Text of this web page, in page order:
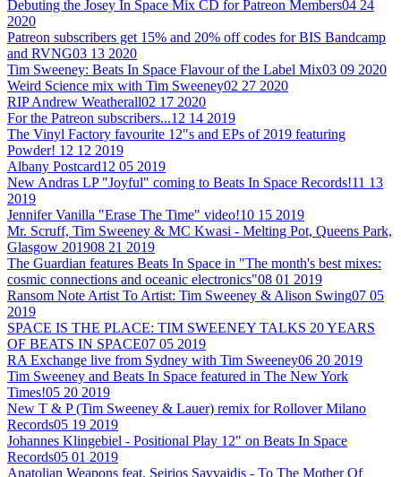
Debuting the Josey In Space Mix CD for Patreon Members04 24
2020
Patreon subscribers get 15% and 20% off codes for BIS Bandcamp
and RVNG03 13 2020
Tim Sweeney: Beats In Space Flavour of the Label Mix03 09 2020
Weird Science mix with Tim Sweeney02 27 2020
RIP Andrew Weatherall02 17 2020
For the Patreon subscribers...12 14 2019
The Vinyl Factory favourite 12"s and EPs of 2019 featuring
Powder! 12 12 2019
Albany Postcard12 05 2019
New Andras LP "Joyful" coming to Beats In Space Records!11 13
2019
Jennifer Vanilla "Erase The Time" video!10 15 2019
Mr. Scruff, Tim Sweeney & MC Kwasi - Melting Pot, Queens Park,
Glasgow 201908 21 2019
The Guardian features Beats In Space in "The month's best mixes:
cosmic connections and oceanic electronics"08 01 2019
Ransom Note Artist To Artist: Tim Sweeney & Alison Swing07 05
2019
SPACE IS THE PLACE: TIM SWEENEY TALKS 20 YEARS
OF BEATS IN SPACE07 05 2019
RA Exchange live from Sydney with Tim Sweeney06 20 2019
Tim Sweeney and Beats In Space featured in The New York
Times!05 20 2019
New T & P (Tim Sweeney & Lauer) remix for Rollover Milano
Records05 19 2019
Johannes Klingebiel - Positional Play 12" on Beats In Space
Records05 01 2019
Anatolian Weapons feat. Seirios Savvaidis - To The Mother Of